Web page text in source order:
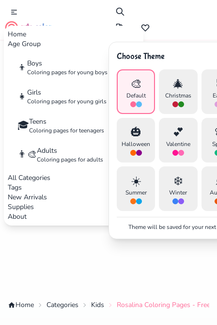
Home
Age Group
👦 Boys
Coloring pages for young boys
👧 Girls
Coloring pages for young girls
🎓Teens
Coloring pages for teenagers
👨‍🎨Adults
Coloring pages for adults
All Categories
Tags
New Arrivals
Supplies
About
cute color
Choose Theme
🎨
Default
🎄
Christmas
🎃
Halloween
💕
Valentine
☀️
Summer
❄️
Winter
Theme will be saved for your
Advertisement
Home Categories Kids Rosalina Coloring Pages - Free